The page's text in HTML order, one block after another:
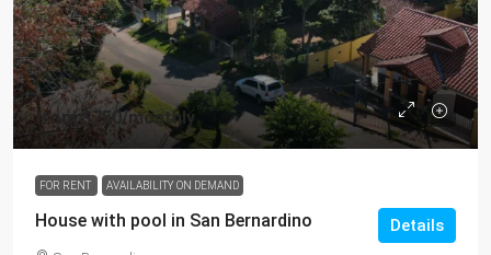
from$750/monthly
FOR RENT AVAILABILITY ON DEMAND
House with pool in San Bernardino Details